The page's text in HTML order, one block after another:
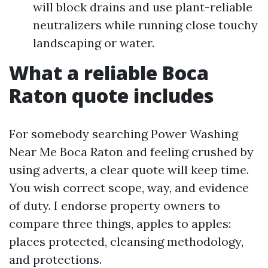
will block drains and use plant-reliable
neutralizers while running close touchy
landscaping or water.
What a reliable Boca
Raton quote includes
For somebody searching Power Washing
Near Me Boca Raton and feeling crushed by
using adverts, a clear quote will keep time.
You wish correct scope, way, and evidence
of duty. I endorse property owners to
compare three things, apples to apples:
places protected, cleansing methodology,
and protections.